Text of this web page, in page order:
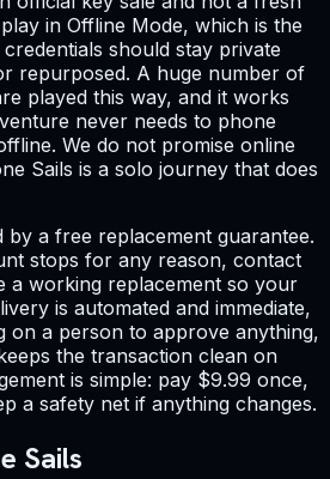
in Offline Mode, which is the
should stay private
repurposed. A huge number of
played this way, and it works
never needs to phone
We do not promise online
Sails is a solo journey that does
by a free replacement guarantee.
stops for any reason, contact
a working replacement so your
is automated and immediate,
on a person to approve anything,
the transaction clean on
is simple: pay $9.99 once,
a safety net if anything changes.
Sails